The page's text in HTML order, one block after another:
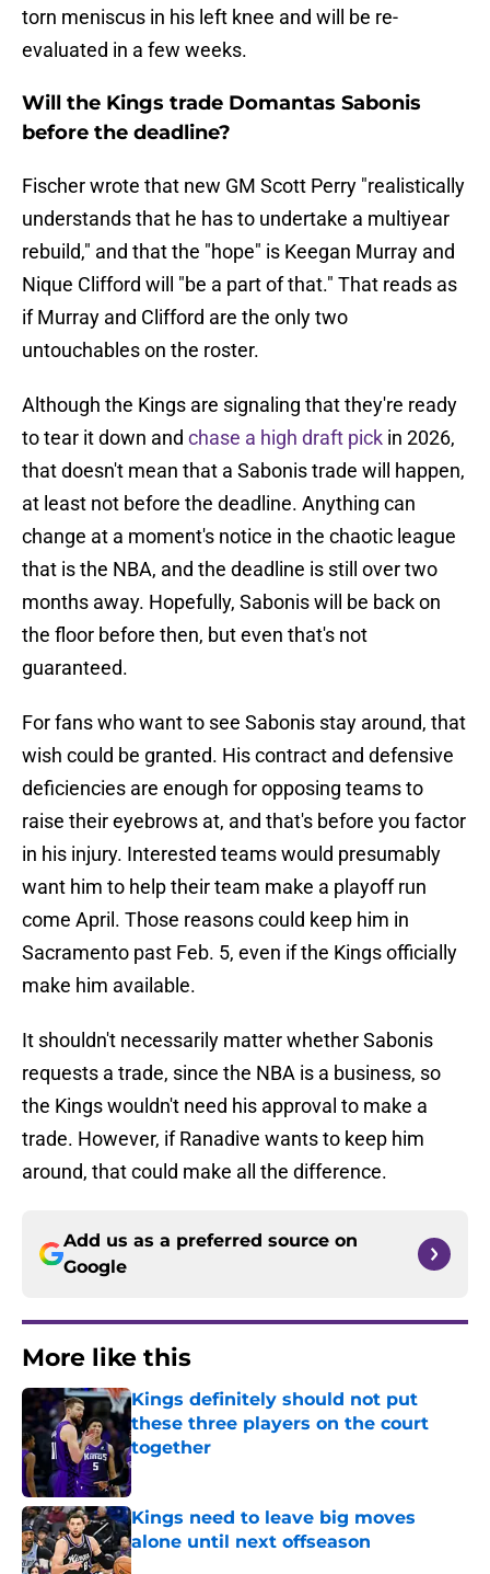
torn meniscus in his left knee and will be re-
evaluated in a few weeks.
Will the Kings trade Domantas Sabonis
before the deadline?
Fischer wrote that new GM Scott Perry "realistically
understands that he has to undertake a multiyear
rebuild," and that the "hope" is Keegan Murray and
Nique Clifford will "be a part of that." That reads as
if Murray and Clifford are the only two
untouchables on the roster.
Although the Kings are signaling that they're ready
to tear it down and chase a high draft pick in 2026,
that doesn't mean that a Sabonis trade will happen,
at least not before the deadline. Anything can
change at a moment's notice in the chaotic league
that is the NBA, and the deadline is still over two
months away. Hopefully, Sabonis will be back on
the floor before then, but even that's not
guaranteed.
For fans who want to see Sabonis stay around, that
wish could be granted. His contract and defensive
deficiencies are enough for opposing teams to
raise their eyebrows at, and that's before you factor
in his injury. Interested teams would presumably
want him to help their team make a playoff run
come April. Those reasons could keep him in
Sacramento past Feb. 5, even if the Kings officially
make him available.
It shouldn't necessarily matter whether Sabonis
requests a trade, since the NBA is a business, so
the Kings wouldn't need his approval to make a
trade. However, if Ranadive wants to keep him
around, that could make all the difference.
Add us as a preferred source on
Google
More like this
Kings definitely should not put
these three players on the court
together
Published by on Invalid Date
Kings need to leave big moves
alone until next offseason
Published by on Invalid Date